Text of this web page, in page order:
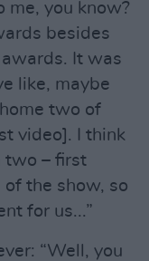
me, you know?
besides
It was
like, maybe
two of
video]. I think
two – first
the show, so
for us...”
“Well, you